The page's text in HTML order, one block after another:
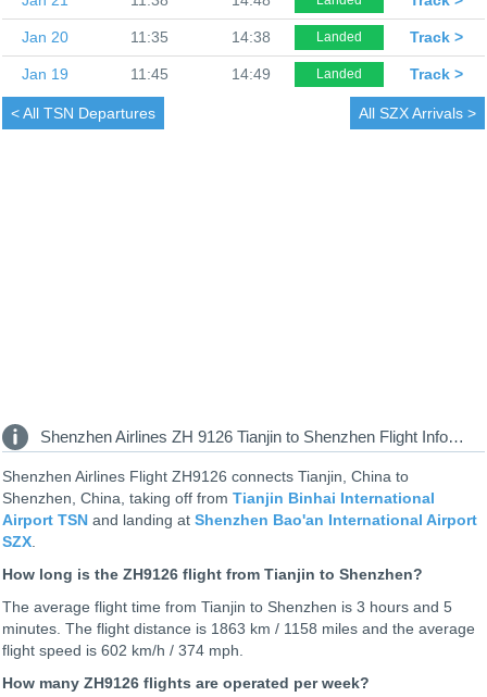
Jan 20 11:35 14:38 Landed Track >
Jan 19 11:45 14:49 Landed Track >
< All TSN Departures All SZX Arrivals >
Shenzhen Airlines ZH 9126 Tianjin to Shenzhen Flight Information
Shenzhen Airlines Flight ZH9126 connects Tianjin, China to
Shenzhen, China, taking off from Tianjin Binhai International
Airport TSN and landing at Shenzhen Bao'an International Airport
SZX.
How long is the ZH9126 flight from Tianjin to Shenzhen?
The average flight time from Tianjin to Shenzhen is 3 hours and 5
minutes. The flight distance is 1863 km / 1158 miles and the average
flight speed is 602 km/h / 374 mph.
How many ZH9126 flights are operated per week?